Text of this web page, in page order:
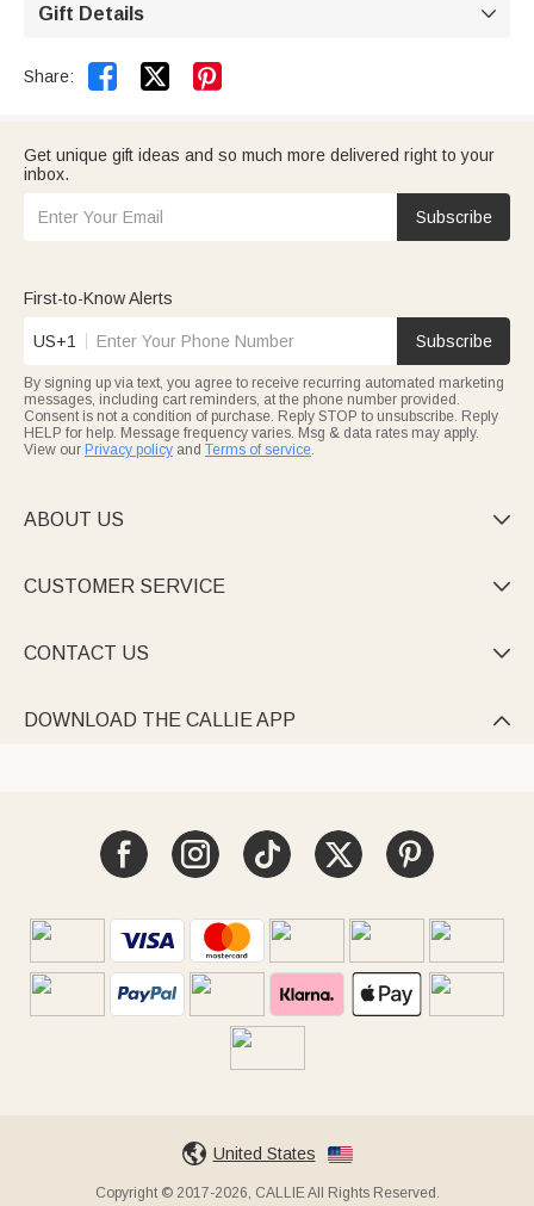
Gift Details 
Share:  
Get unique gift ideas and so much more delivered right to your
inbox.
Subscribe
First-to-Know Alerts
US+1 Subscribe
By signing up via text, you agree to receive recurring automated marketing
messages, including cart reminders, at the phone number provided.
Consent is not a condition of purchase. Reply STOP to unsubscribe. Reply
HELP for help. Message frequency varies. Msg & data rates may apply.
View our Privacy policy and Terms of service.
ABOUT US 
CUSTOMER SERVICE 
CONTACT US 
DOWNLOAD THE CALLIE APP 
United States
Copyright © 2017-2026, CALLIE All Rights Reserved.